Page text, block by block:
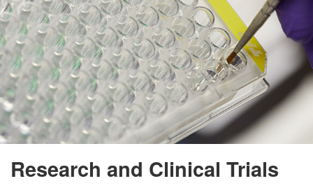
Research and Clinical Trials